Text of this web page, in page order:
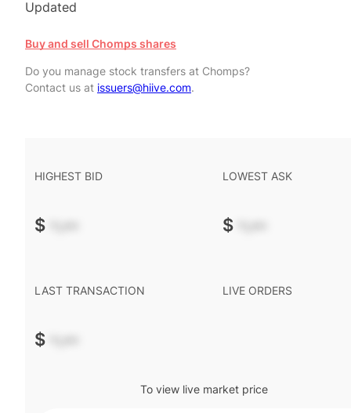
Updated
Buy and sell Chomps shares
Do you manage stock transfers at Chomps?
Contact us at issuers@hiive.com.
HIGHEST BID
$ -.--
LOWEST ASK
$ -.--
LAST TRANSACTION
$ -.--
LIVE ORDERS
To view live market price